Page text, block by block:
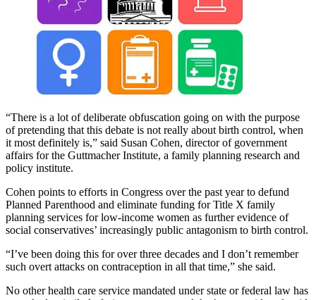
“There is a lot of deliberate obfuscation going on with the purpose
of pretending that this debate is not really about birth control, when
it most definitely is,” said Susan Cohen, director of government
affairs for the Guttmacher Institute, a family planning research and
policy institute.
Cohen points to efforts in Congress over the past year to defund
Planned Parenthood and eliminate funding for Title X family
planning services for low-income women as further evidence of
social conservatives’ increasingly public antagonism to birth control.
“I’ve been doing this for over three decades and I don’t remember
such overt attacks on contraception in all that time,” she said.
No other health care service mandated under state or federal law has